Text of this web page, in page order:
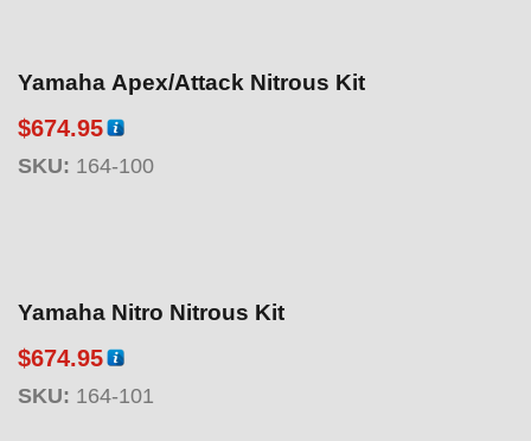
Yamaha Apex/Attack Nitrous Kit
$674.95
SKU: 164-100
Yamaha Nitro Nitrous Kit
$674.95
SKU: 164-101